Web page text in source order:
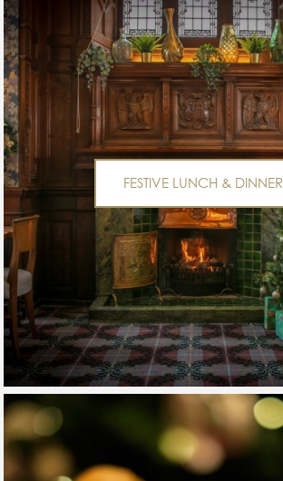
FESTIVE LUNCH & DINNER